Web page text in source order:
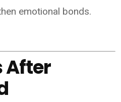
emotional bonds.
After